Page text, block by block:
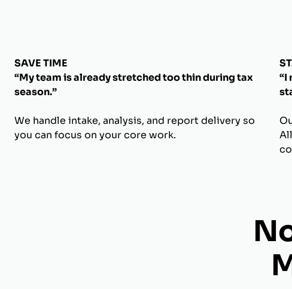
SAVE TIME
“My team is already stretched too thin during tax
season.”
We handle intake, analysis, and report delivery so
you can focus on your core work.
“I